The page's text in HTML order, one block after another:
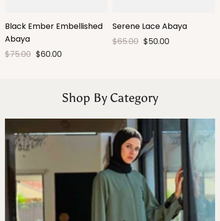
Black Ember Embellished
Abaya
$75.00 $60.00
Serene Lace Abaya
$65.00 $50.00
Shop By Category